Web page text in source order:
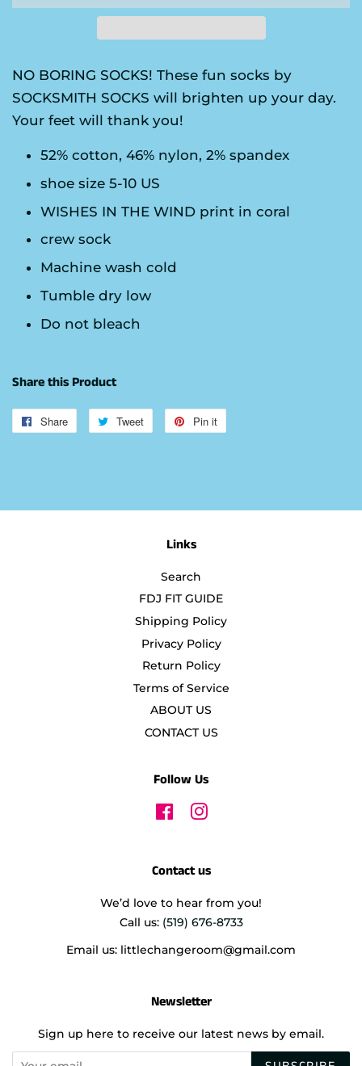
NO BORING SOCKS! These fun socks by
SOCKSMITH SOCKS will brighten up your day.
Your feet will thank you!
52% cotton, 46% nylon, 2% spandex
shoe size 5-10 US
WISHES IN THE WIND print in coral
crew sock
Machine wash cold
Tumble dry low
Do not bleach
Share this Product
Share
Share
Tweet
Tweet
Pin it
Links
Search
FDJ FIT GUIDE
Shipping Policy
Privacy Policy
Return Policy
Terms of Service
ABOUT US
CONTACT US
Follow Us
FacebookInstagram
Contact us
We’d love to hear from you!
Call us: (519) 676-8733
Email us: littlechangeroom@gmail.com
Newsletter
Sign up here to receive our latest news by email.